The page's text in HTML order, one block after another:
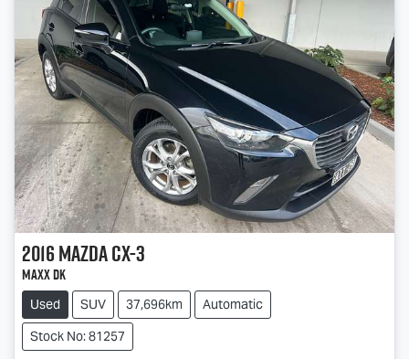
2016MazdaCX-3
Maxx DK
Used SUV 37,696km
Automatic
Stock No: 81257